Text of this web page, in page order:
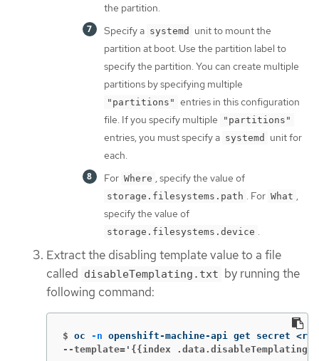
the partition.
Specify a systemd
unit to mount the
partition at boot. Use the partition label to
specify the partition. You can create multiple
partitions by specifying multiple
"partitions" entries in this configuration
file. If you specify multiple
"partitions"
entries, you must specify a systemd
unit for
each.
For Where , specify the value of
storage.filesystems.path . For What ,
specify the value of
storage.filesystems.device .
Extract the disabling template value to a file
called disableTemplating.txt by running the
following command:
$ oc -n openshift-machine-api get secret
--template='{{index .data.disableTemplating